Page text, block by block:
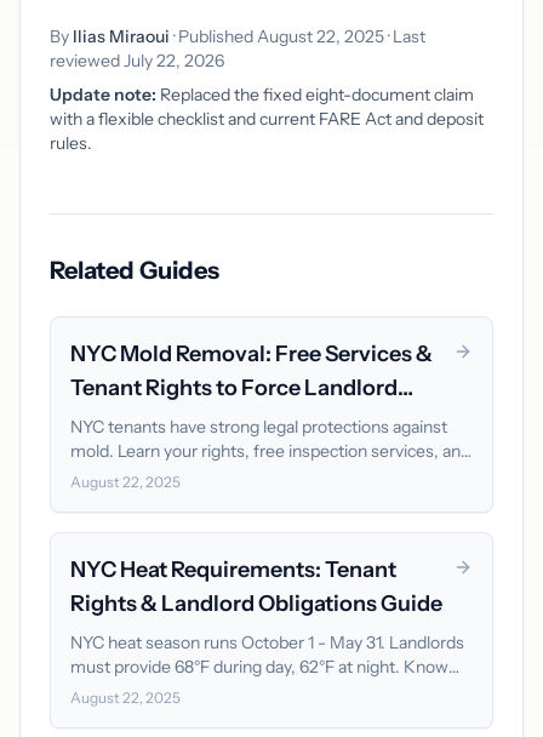
By Ilias Miraoui · Published August 22, 2025 · Last
reviewed July 22, 2026
Update note: Replaced the fixed eight-document claim
with a flexible checklist and current FARE Act and deposit
rules.
Related Guides
NYC Mold Removal: Free Services &
Tenant Rights to Force Landlord
Action
NYC tenants have strong legal protections against
mold. Learn your rights, free inspection services, and
how to force landlord remediation within 30 days.
August 22, 2025
NYC Heat Requirements: Tenant
Rights & Landlord Obligations Guide
NYC heat season runs October 1 - May 31. Landlords
must provide 68°F during day, 62°F at night. Know
your rights and enforcement options.
August 22, 2025